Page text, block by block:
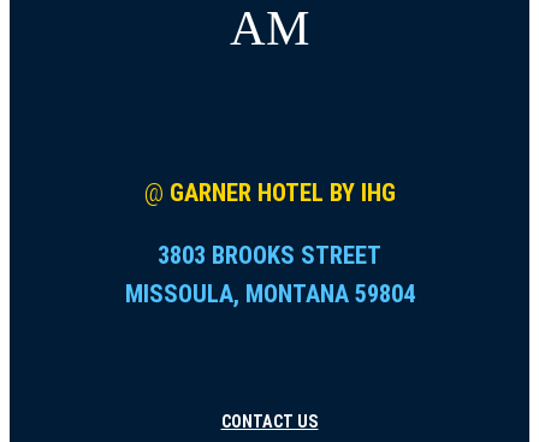
AM
@ GARNER HOTEL BY IHG
3803 BROOKS STREET
MISSOULA, MONTANA 59804
CONTACT US